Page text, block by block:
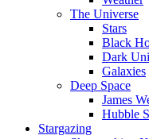
The Universe
Stars
Black
Dark
Galaxies
Deep Space
James
Hubble
Stargazing